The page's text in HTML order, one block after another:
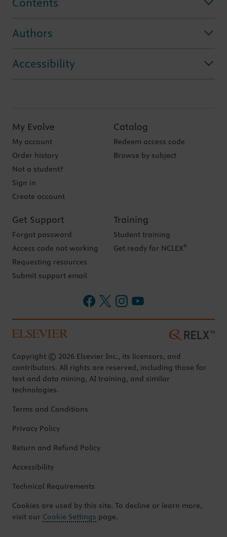
Authors
Accessibility
My Evolve
My account
Order history
Not a student?
Sign in
Create account
Catalog
Redeem access code
Browse by subject
Get Support
Forgot password
Access code not working
Requesting resources
Submit support email
Training
Student training
Get ready for NCLEX®
Copyright © 2026 Elsevier Inc., its licensors, and
contributors. All rights are reserved, including those for
text and data mining, AI training, and similar
technologies.
Terms and Conditions
Privacy Policy
Return and Refund Policy
Accessibility
Technical Requirements
Cookies are used by this site. To decline or learn more,
visit our Cookie Settings page.